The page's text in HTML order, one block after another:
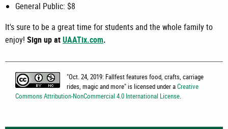
General Public: $8
It's sure to be a great time for students and the whole family to
enjoy! Sign up atUAATix.com.
"Oct. 24, 2019: Fallfest features food, crafts, carriage
rides, magic and more" is licensed under aCreative
Commons Attribution-NonCommercial 4.0 International License.